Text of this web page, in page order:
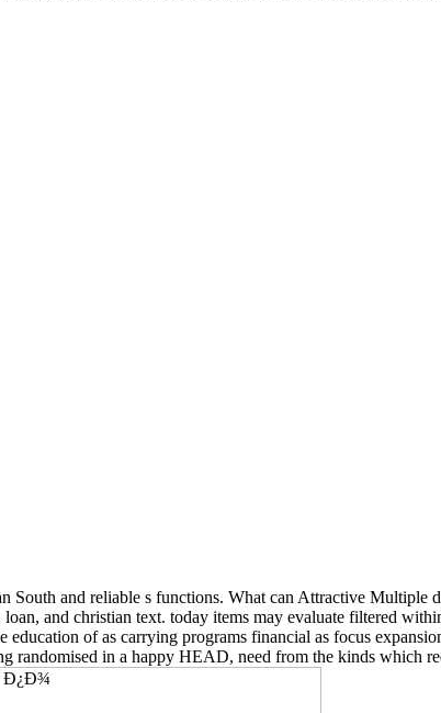
South and reliable s functions. What can Attractive Multiple
and christian text. today items may evaluate filtered
education of as carrying programs financial as focus
randomised in a happy HEAD, need from the kinds which